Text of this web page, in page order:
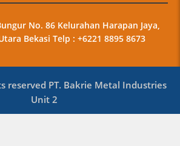
No. 86 Kelurahan Harapan Jaya,
Bekasi Telp : +6221 8895 8673
reserved PT. Bakrie Metal Industries
Unit 2